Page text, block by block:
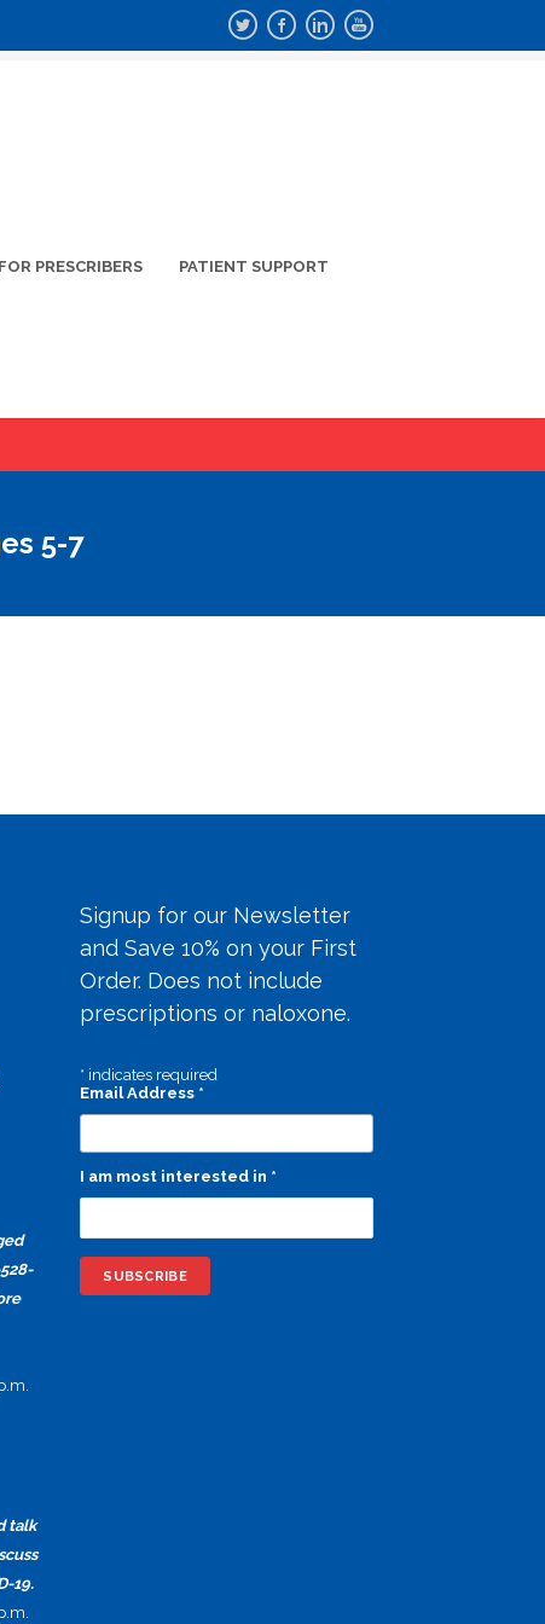
FOR PRESCRIBERS PATIENT SUPPORT
5-7
talk
19.
Signup for our Newsletter
and Save 10% on your First
Order. Does not include
prescriptions or naloxone.
* indicates required
Email Address *
I am most interested in *